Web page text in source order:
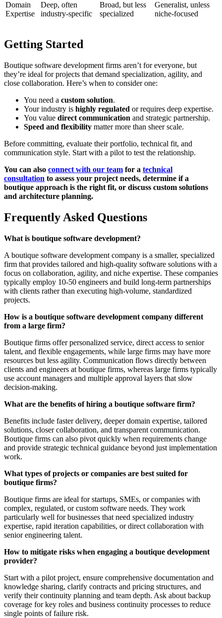
Domain
Expertise
Deep, often
industry-specific
Broad, but less
specialized
Generalist, unless
niche-focused
Getting Started
Boutique software development firms aren’t for everyone, but
they’re ideal for projects that demand specialization, agility, and
close collaboration. Here’s when to consider one:
You need a custom solution.
Your industry is highly regulated or requires deep expertise.
You value direct communication and strategic partnership.
Speed and flexibility matter more than sheer scale.
Before committing, evaluate their portfolio, technical fit, and
communication style. Start with a pilot to test the relationship.
You can also connect with our team for a technical
consultation to assess your project needs, determine if a
boutique approach is the right fit, or discuss custom solutions
and architecture planning.
Frequently Asked Questions
What is boutique software development?
A boutique software development company is a smaller, specialized
firm that provides tailored and high-quality software solutions with a
focus on collaboration, agility, and niche expertise. These companies
typically employ 10-50 engineers and build long-term partnerships
with clients rather than executing high-volume, standardized
projects.
How is a boutique software development company different
from a large firm?
Boutique firms offer personalized service, direct access to senior
talent, and flexible engagements, while large firms may have more
resources but less agility. Communication flows directly between
clients and engineers at boutique firms, whereas large firms typically
use account managers and multiple approval layers that slow
decision-making.
What are the benefits of hiring a boutique software firm?
Benefits include faster delivery, deeper domain expertise, tailored
solutions, closer collaboration, and transparent communication.
Boutique firms can also pivot quickly when requirements change
and provide strategic technical guidance beyond just implementation
work.
What types of projects or companies are best suited for
boutique firms?
Boutique firms are ideal for startups, SMEs, or companies with
complex, regulated, or custom software needs. They work
particularly well for businesses that need specialized industry
expertise, rapid iteration capabilities, or direct collaboration with
senior engineering talent.
How to mitigate risks when engaging a boutique development
provider?
Start with a pilot project, ensure comprehensive documentation and
knowledge sharing, clarify contracts and pricing structures, and
verify their continuity planning and team depth. Ask about backup
coverage for key roles and business continuity processes to reduce
single points of failure risk.